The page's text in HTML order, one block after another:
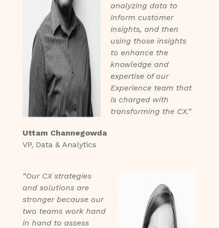
analyzing data to
inform customer
insights, and then
using those insights
to enhance the
knowledge and
expertise of our
Experience team that
is charged with
transforming the CX.”
Uttam Channegowda
VP, Data & Analytics
“Our CX strategies
and solutions are
stronger because our
two teams work hand
in hand to assess